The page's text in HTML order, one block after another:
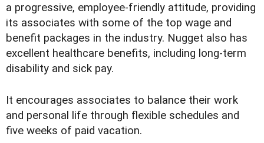
a progressive, employee-friendly attitude, providing
its associates with some of the top wage and
benefit packages in the industry. Nugget also has
excellent healthcare benefits, including long-term
disability and sick pay.
It encourages associates to balance their work
and personal life through flexible schedules and
five weeks of paid vacation.